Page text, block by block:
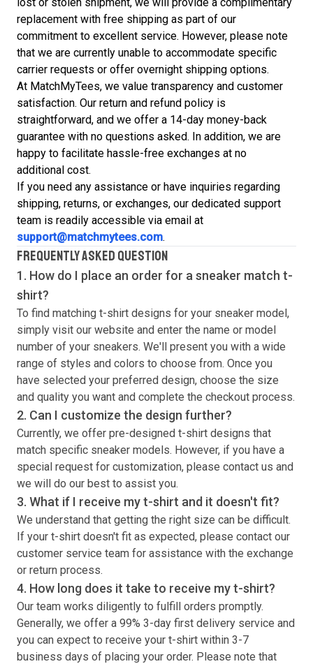
lost or stolen shipment, we will provide a complimentary
replacement with free shipping as part of our
commitment to excellent service. However, please note
that we are currently unable to accommodate specific
carrier requests or offer overnight shipping options.
At MatchMyTees, we value transparency and customer
satisfaction. Our return and refund policy is
straightforward, and we offer a 14-day money-back
guarantee with no questions asked. In addition, we are
happy to facilitate hassle-free exchanges at no
additional cost.
If you need any assistance or have inquiries regarding
shipping, returns, or exchanges, our dedicated support
team is readily accessible via email at
support@matchmytees.com.
FREQUENTLY ASKED QUESTION
1. How do I place an order for a sneaker match t-
shirt?
To find matching t-shirt designs for your sneaker model,
simply visit our website and enter the name or model
number of your sneakers. We'll present you with a wide
range of styles and colors to choose from. Once you
have selected your preferred design, choose the size
and quality you want and complete the checkout process.
2. Can I customize the design further?
Currently, we offer pre-designed t-shirt designs that
match specific sneaker models. However, if you have a
special request for customization, please contact us and
we will do our best to assist you.
3. What if I receive myt-shirt and it doesn't fit?
We understand that getting the right size can be difficult.
If your t-shirt doesn't fit as expected, please contact our
customer service team for assistance with the exchange
or return process.
4. How long does it take to receive myt-shirt?
Our team works diligently to fulfill orders promptly.
Generally, we offer a 99% 3-day first delivery service and
you can expect to receive your t-shirt within 3-7
business days of placing your order. Please note that